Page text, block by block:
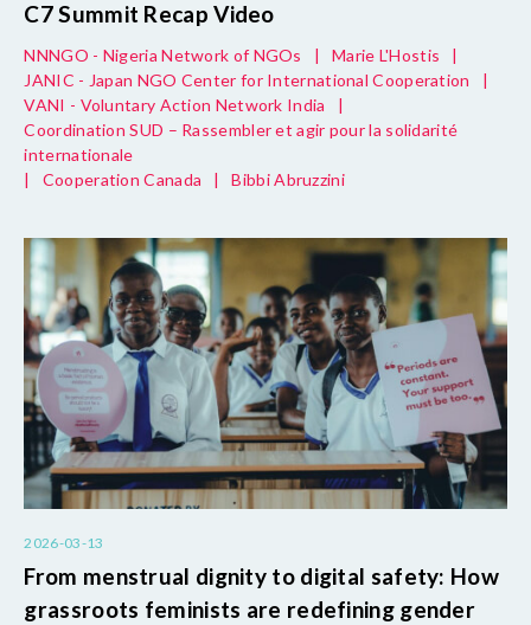
C7 Summit Recap Video
NNNGO - Nigeria Network of NGOs | Marie L'Hostis
|
JANIC - Japan NGO Center for International Cooperation
|
VANI - Voluntary Action Network India
|
Coordination SUD – Rassembler et agir pour la solidarité
internationale
|
Cooperation Canada | Bibbi Abruzzini
2026-03-13
From menstrual dignity to digital safety: How
grassroots feminists are redefining gender